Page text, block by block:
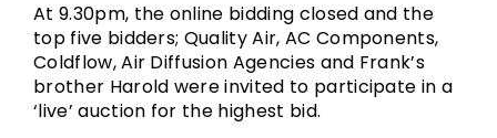
At 9.30pm, the online bidding closed and the
top five bidders; Quality Air, AC Components,
Coldflow, Air Diffusion Agencies and Frank’s
brother Harold were invited to participate in a
‘live’ auction for the highest bid.